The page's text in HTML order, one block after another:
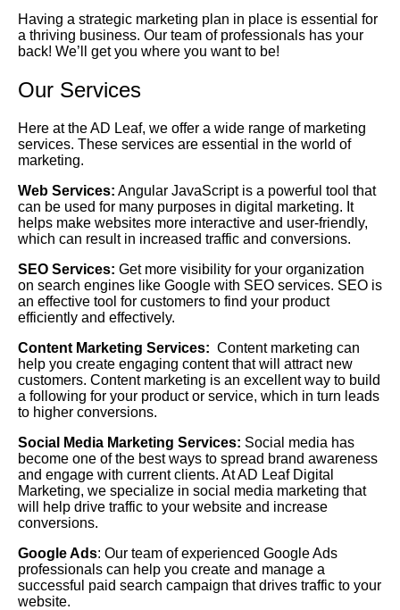
Having a strategic marketing plan in place is essential for
a thriving business. Our team of professionals has your
back! We’ll get you where you want to be!
Our Services
Here at the AD Leaf, we offer a wide range of marketing
services. These services are essential in the world of
marketing.
Web Services: Angular JavaScript is a powerful tool that
can be used for many purposes in digital marketing. It
helps make websites more interactive and user-friendly,
which can result in increased traffic and conversions.
SEO Services: Get more visibility for your organization
on search engines like Google with SEO services. SEO is
an effective tool for customers to find your product
efficiently and effectively.
Content Marketing Services: Content marketing can
help you create engaging content that will attract new
customers. Content marketing is an excellent way to build
a following for your product or service, which in turn leads
to higher conversions.
Social Media Marketing Services: Social media has
become one of the best ways to spread brand awareness
and engage with current clients. At AD Leaf Digital
Marketing, we specialize in social media marketing that
will help drive traffic to your website and increase
conversions.
Google Ads: Our team of experienced Google Ads
professionals can help you create and manage a
successful paid search campaign that drives traffic to your
website.